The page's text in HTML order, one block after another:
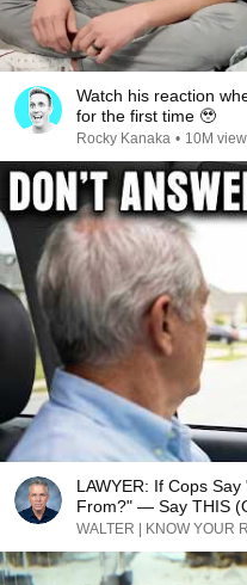
Watch his reaction
for the first time 🥹
Rocky Kanaka • 10M
LAWYER: If Cops
From?" — Say THIS
WALTER | KNOW YOUR